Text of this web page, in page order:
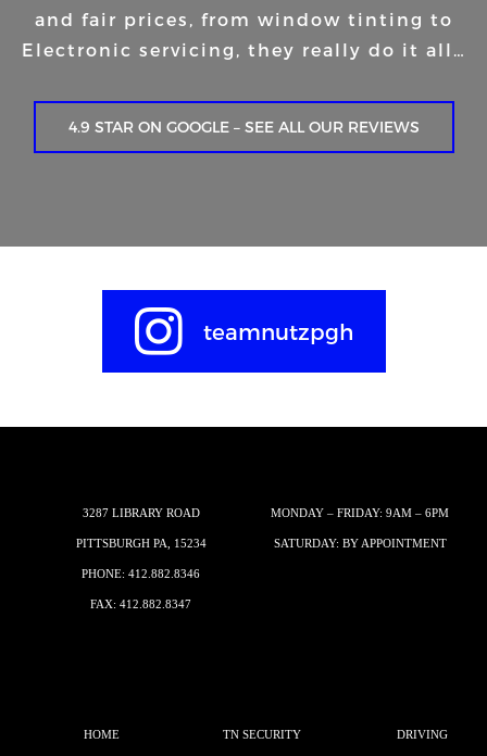
and fair prices, from window tinting to
Electronic servicing, they really do it all…
4.9 STAR ON GOOGLE – SEE ALL OUR REVIEWS
teamnutzpgh
3287 LIBRARY ROAD
PITTSBURGH PA, 15234
PHONE: 412.882.8346
FAX: 412.882.8347
MONDAY – FRIDAY: 9AM – 6PM
SATURDAY: BY APPOINTMENT
HOME TN SECURITY DRIVING